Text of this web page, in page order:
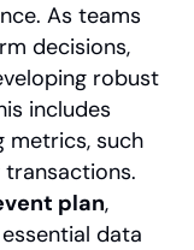
As teams
decisions,
robust
includes
metrics, such
transactions.
plan,
data